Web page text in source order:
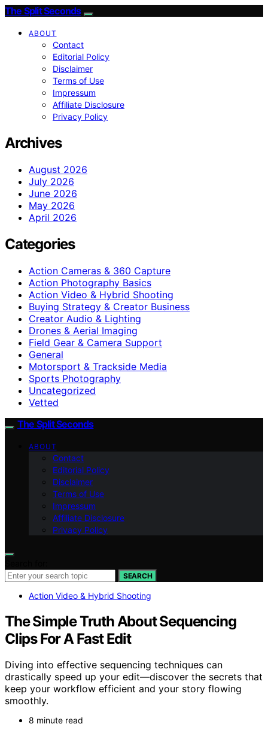
The Split Seconds
ABOUT
Contact
Editorial Policy
Disclaimer
Terms of Use
Impressum
Affiliate Disclosure
Privacy Policy
Archives
August 2026
July 2026
June 2026
May 2026
April 2026
Categories
Action Cameras & 360 Capture
Action Photography Basics
Action Video & Hybrid Shooting
Buying Strategy & Creator Business
Creator Audio & Lighting
Drones & Aerial Imaging
Field Gear & Camera Support
General
Motorsport & Trackside Media
Sports Photography
Uncategorized
Vetted
The Split Seconds
ABOUT
Contact
Editorial Policy
Disclaimer
Terms of Use
Impressum
Affiliate Disclosure
Privacy Policy
SEARCH
Action Video & Hybrid Shooting
The Simple Truth About Sequencing
Clips For A Fast Edit
Diving into effective sequencing techniques can
drastically speed up your edit—discover the secrets that
keep your workflow efficient and your story flowing
smoothly.
8 minute read